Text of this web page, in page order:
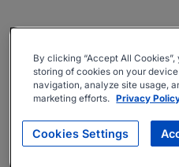
By clicking “Accept All
storing of cookies on your
navigation, analyze site usage,
marketing efforts. Privacy
Cookies Settings